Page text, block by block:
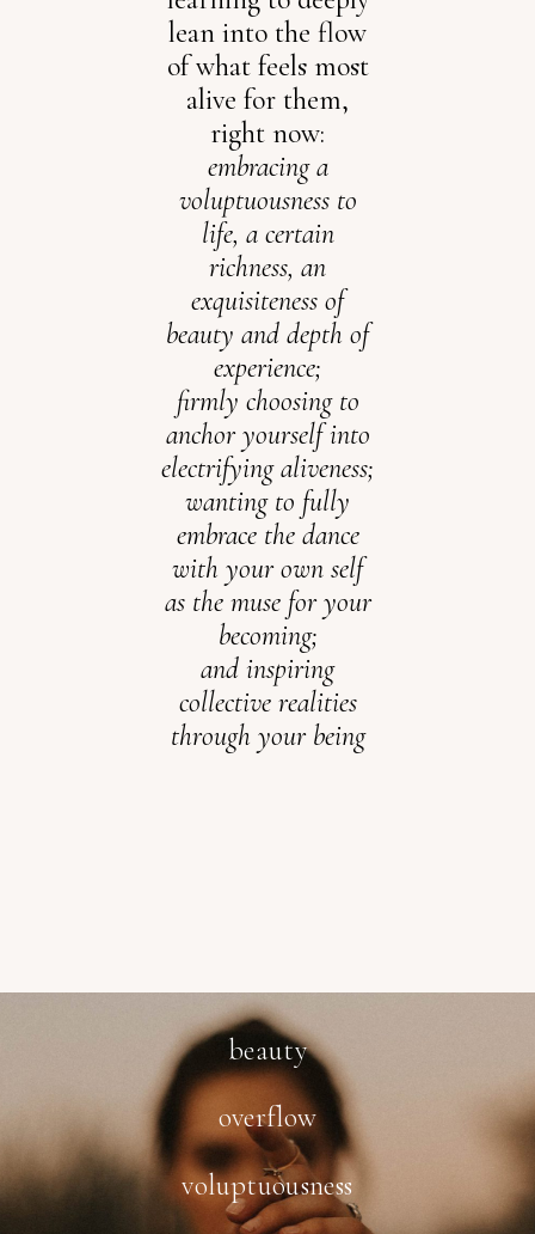
lean into the flow
of what feels most
alive for them,
right now:
embracing a
voluptuousness to
life, a certain
richness, an
exquisiteness of
beauty and depth of
experience;
firmly choosing to
anchor yourself into
electrifying aliveness;
wanting to fully
embrace the dance
with your own self
as the muse for your
becoming;
and inspiring
collective realities
through your being
beauty
overflow
voluptuousness